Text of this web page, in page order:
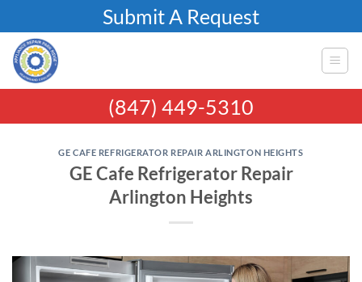
to
content
Submit A Request
(847) 449-5310
GE CAFE REFRIGERATOR REPAIR ARLINGTON HEIGHTS
GE Cafe Refrigerator Repair
Arlington Heights